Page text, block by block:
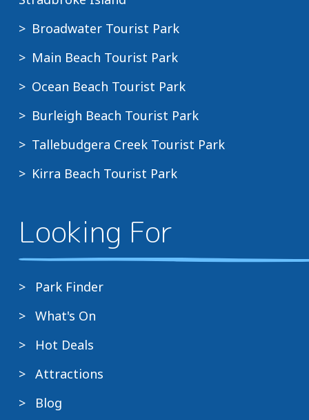
Broadwater Tourist Park
Main Beach Tourist Park
Ocean Beach Tourist Park
Burleigh Beach Tourist Park
Tallebudgera Creek Tourist Park
Kirra Beach Tourist Park
Looking For
Park Finder
What's On
Hot Deals
Attractions
Blog